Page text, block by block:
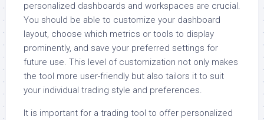
personalized dashboards and workspaces are crucial.
You should be able to customize your dashboard
layout, choose which metrics or tools to display
prominently, and save your preferred settings for
future use. This level of customization not only makes
the tool more user-friendly but also tailors it to suit
your individual trading style and preferences.
It is important for a trading tool to offer personalized